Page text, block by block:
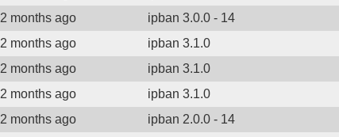
2 months ago ipban 3.0.0 - 14
2 months ago ipban 3.1.0
2 months ago ipban 3.1.0
2 months ago ipban 3.1.0
2 months ago ipban 2.0.0 - 14